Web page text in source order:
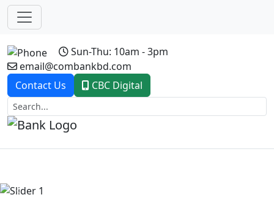
Sun-Thu: 10am - 3pm
email@combankbd.com
Contact Us
CBC Digital
Previous